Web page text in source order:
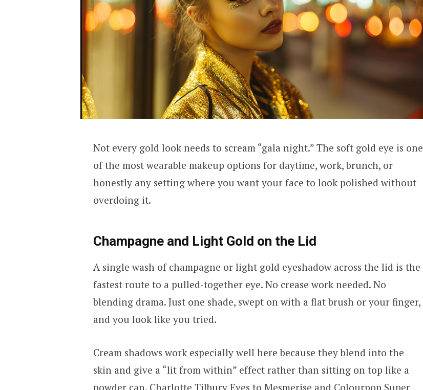
Not every gold look needs to scream “gala night.” The soft gold eye is one
of the most wearable makeup options for daytime, work, brunch, or
honestly any setting where you want your face to look polished without
overdoing it.
Champagne and Light Gold on the Lid
A single wash of champagne or light gold eyeshadow across the lid is the
fastest route to a pulled-together eye. No crease work needed. No
blending drama. Just one shade, swept on with a flat brush or your finger,
and you look like you tried.
Cream shadows work especially well here because they blend into the
skin and give a “lit from within” effect rather than sitting on top like a
powder can. Charlotte Tilbury Eyes to Mesmerise and Colourpop Super